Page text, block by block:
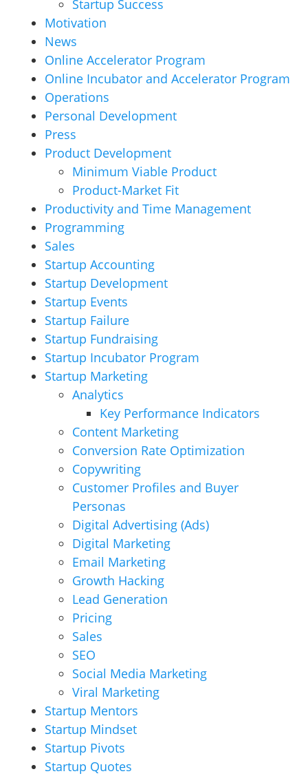
Startup Success
Motivation
News
Online Accelerator Program
Online Incubator and Accelerator Program
Operations
Personal Development
Press
Product Development
Minimum Viable Product
Product-Market Fit
Productivity and Time Management
Programming
Sales
Startup Accounting
Startup Development
Startup Events
Startup Failure
Startup Fundraising
Startup Incubator Program
Startup Marketing
Analytics
Key Performance Indicators
Content Marketing
Conversion Rate Optimization
Copywriting
Customer Profiles and Buyer
Personas
Digital Advertising (Ads)
Digital Marketing
Email Marketing
Growth Hacking
Lead Generation
Pricing
Sales
SEO
Social Media Marketing
Viral Marketing
Startup Mentors
Startup Mindset
Startup Pivots
Startup Quotes